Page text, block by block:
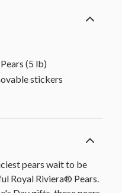
(5 lb)
stickers
pears wait to be
Royal Riviera® Pears.